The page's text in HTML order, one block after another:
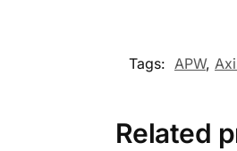
Tags: APW,
Related